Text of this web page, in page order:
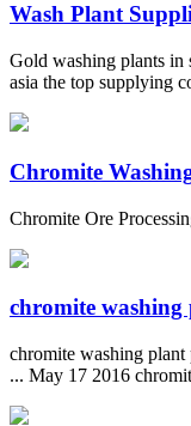
Wash Plant
Gold washing plants in
asia the top supplying
Chromite
Chromite Ore
chromite
chromite washing plant
... May 17 2016